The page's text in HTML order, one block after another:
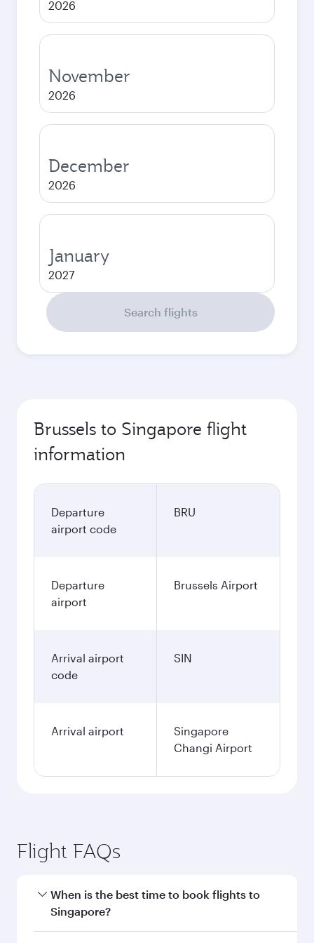
2026
November
2026
December
2026
January
2027
Search flights
Brussels to Singapore flight
information
Departure
airport code
BRU
Departure
airport
Brussels Airport
Arrival airport
code
SIN
Arrival airport
Singapore
Changi Airport
Flight FAQs
When is the best time to book flights to
Singapore?